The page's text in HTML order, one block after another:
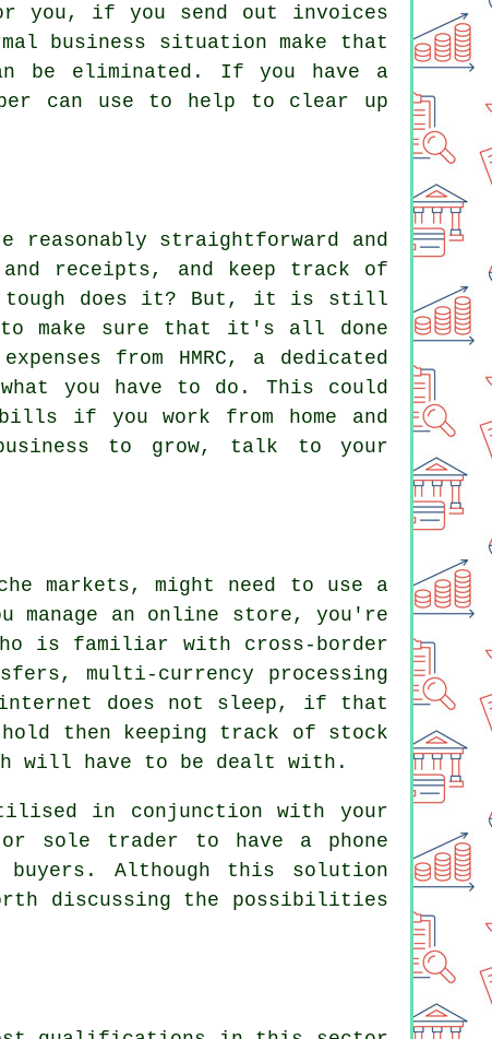
you, if you send out invoices
business situation make that
be eliminated. If you have a
can use to help to clear up
straightforward and
receipts, and keep track of
tough does it? But, it is still
to make sure that it's all done
from HMRC, a dedicated
you have to do. This could
if you work from home and
to grow, talk to your
markets, might need to use a
manage an online store, you're
is familiar with cross-border
multi-currency processing
internet does not sleep, if that
then keeping track of stock
will have to be dealt with.
in conjunction with your
or sole trader to have a phone
Although this solution
discussing the possibilities